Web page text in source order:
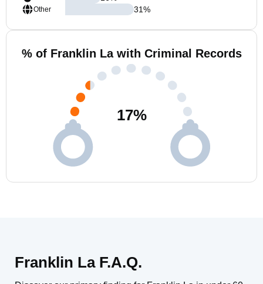
Other
31%
% of Franklin La with Criminal Records
17%
Franklin La F.A.Q.